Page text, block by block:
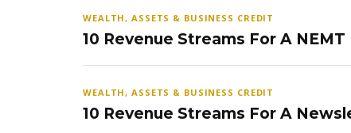
WEALTH, ASSETS & BUSINESS CREDIT
10 Revenue Streams For A NEMT
WEALTH, ASSETS & BUSINESS CREDIT
10 Revenue Streams For A